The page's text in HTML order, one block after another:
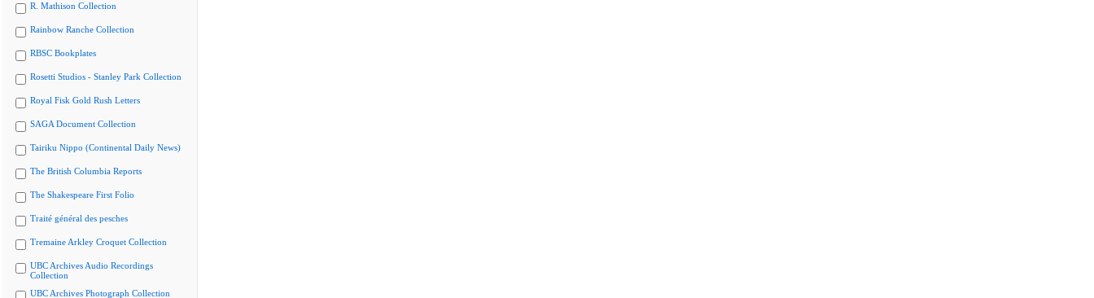
R. Mathison Collection
Rainbow Ranche Collection
RBSC Bookplates
Rosetti Studios - Stanley Park Collection
Royal Fisk Gold Rush Letters
SAGA Document Collection
Tairiku Nippo (Continental Daily News)
The British Columbia Reports
The Shakespeare First Folio
Traité général des pesches
Tremaine Arkley Croquet Collection
UBC Archives Audio Recordings
Collection
UBC Archives Photograph Collection